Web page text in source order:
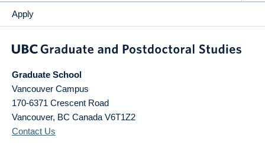
Apply
Graduate School
Vancouver Campus
170-6371 Crescent Road
Vancouver, BC Canada V6T1Z2
Contact Us